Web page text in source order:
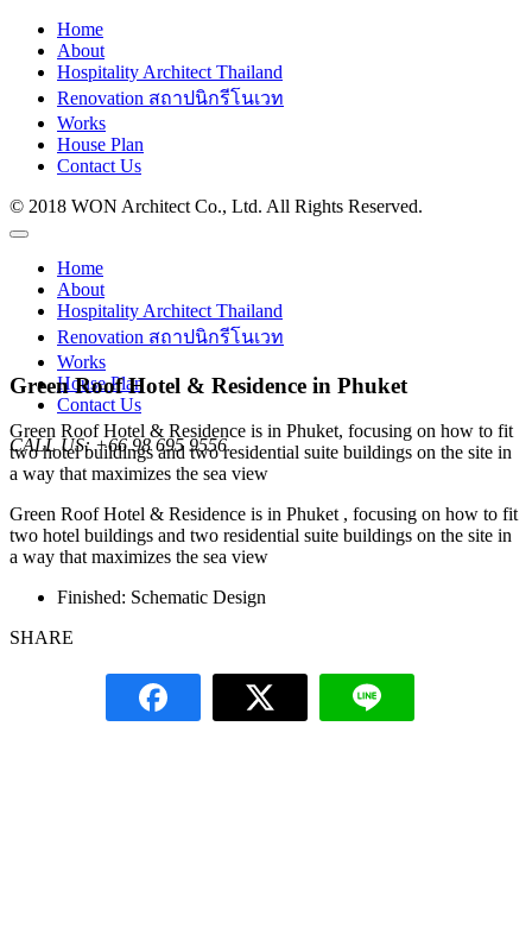
Home
About
Hospitality Architect Thailand
Renovation สถาปนิกรีโนเวท
Works
House Plan
Contact Us
© 2018 WON Architect Co., Ltd. All Rights Reserved.
Home
About
Hospitality Architect Thailand
Renovation สถาปนิกรีโนเวท
Works
House Plan
Contact Us
CALL US:+66 98 695 9556
Green Roof Hotel & Residence in Phuket
Green Roof Hotel & Residence is in Phuket, focusing on how to fit
two hotel buildings and two residential suite buildings on the site in
a way that maximizes the sea view
Green Roof Hotel & Residence is in Phuket , focusing on how to fit
two hotel buildings and two residential suite buildings on the site in
a way that maximizes the sea view
Finished: Schematic Design
SHARE